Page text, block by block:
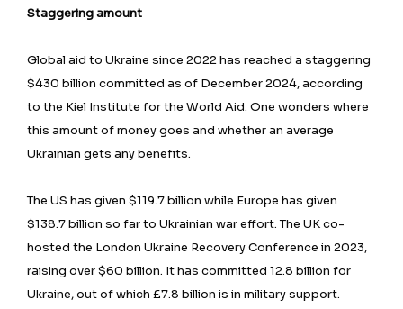
Staggering amount
Global aid to Ukraine since 2022 has reached a staggering
$430 billion committed as of December 2024, according
to the Kiel Institute for the World Aid. One wonders where
this amount of money goes and whether an average
Ukrainian gets any benefits.
The US has given $119.7 billion while Europe has given
$138.7 billion so far to Ukrainian war effort. The UK co-
hosted the London Ukraine Recovery Conference in 2023,
raising over $60 billion. It has committed 12.8 billion for
Ukraine, out of which £7.8 billion is in military support.